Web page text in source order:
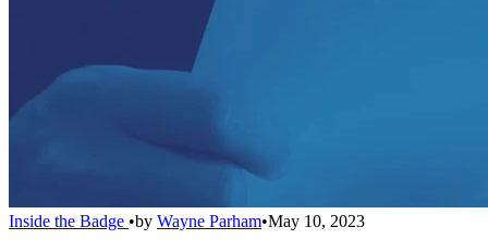
Inside the Badge •by Wayne Parham•May 10, 2023